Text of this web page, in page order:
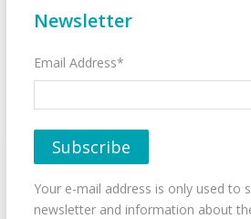
Newsletter
Email Address*
Your e-mail address is only used to
newsletter and information about